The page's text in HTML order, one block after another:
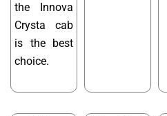
the Innova
Crysta cab
is the best
choice.